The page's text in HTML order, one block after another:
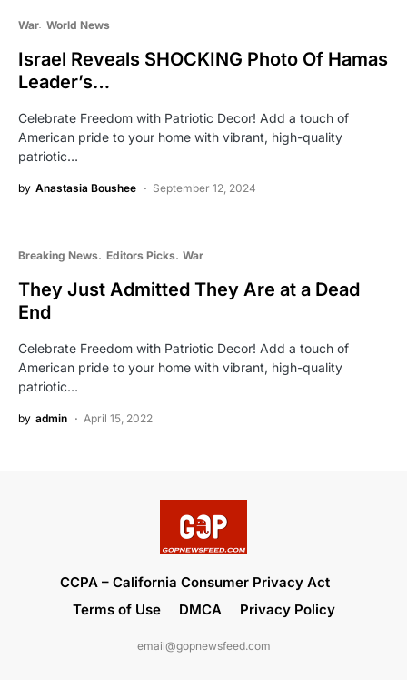
War World News
Israel Reveals SHOCKING Photo Of Hamas
Leader’s…
Celebrate Freedom with Patriotic Decor! Add a touch of
American pride to your home with vibrant, high-quality
patriotic…
by Anastasia Boushee September 12, 2024
Breaking News Editors Picks War
They Just Admitted They Are at a Dead
End
Celebrate Freedom with Patriotic Decor! Add a touch of
American pride to your home with vibrant, high-quality
patriotic…
by admin April 15, 2022
CCPA – California Consumer Privacy Act
Terms of Use
DMCA Privacy Policy
email@gopnewsfeed.com